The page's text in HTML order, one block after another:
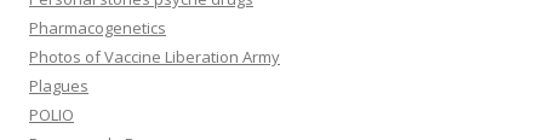
Recommended Websites
Religion & Vaccines
RESEARCH, STUDIES, DOCUMENTATION
Rooms
AIDS